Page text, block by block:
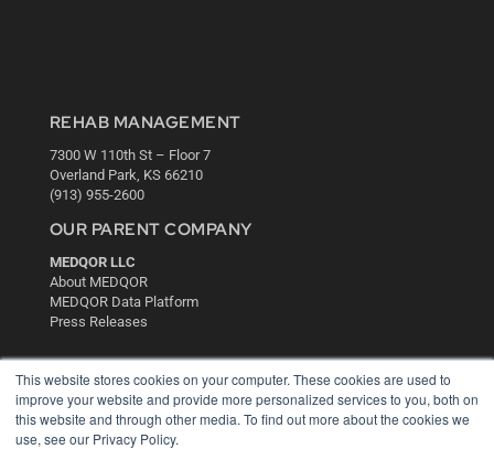
This website stores cookies on your computer. These cookies are used to
improve your website and provide more personalized services to you, both on
this website and through other media. To find out more about the cookies we
use, see our Privacy Policy.
REHAB MANAGEMENT
7300 W 110th St – Floor 7
Overland Park, KS 66210
(913) 955-2600
OUR PARENT COMPANY
MEDQOR LLC
About MEDQOR
MEDQOR Data Platform
Press Releases
KEY RESOURCES
Digital Edition
Podcasts